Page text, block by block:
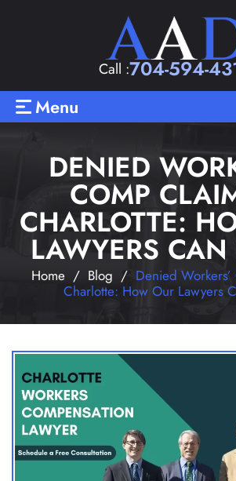
Call :704-594-
Menu
DENIED
COMP
CHARLOTTE:
LAWYERS
Home / Blog / Denied
Charlotte: How Our Lawyers